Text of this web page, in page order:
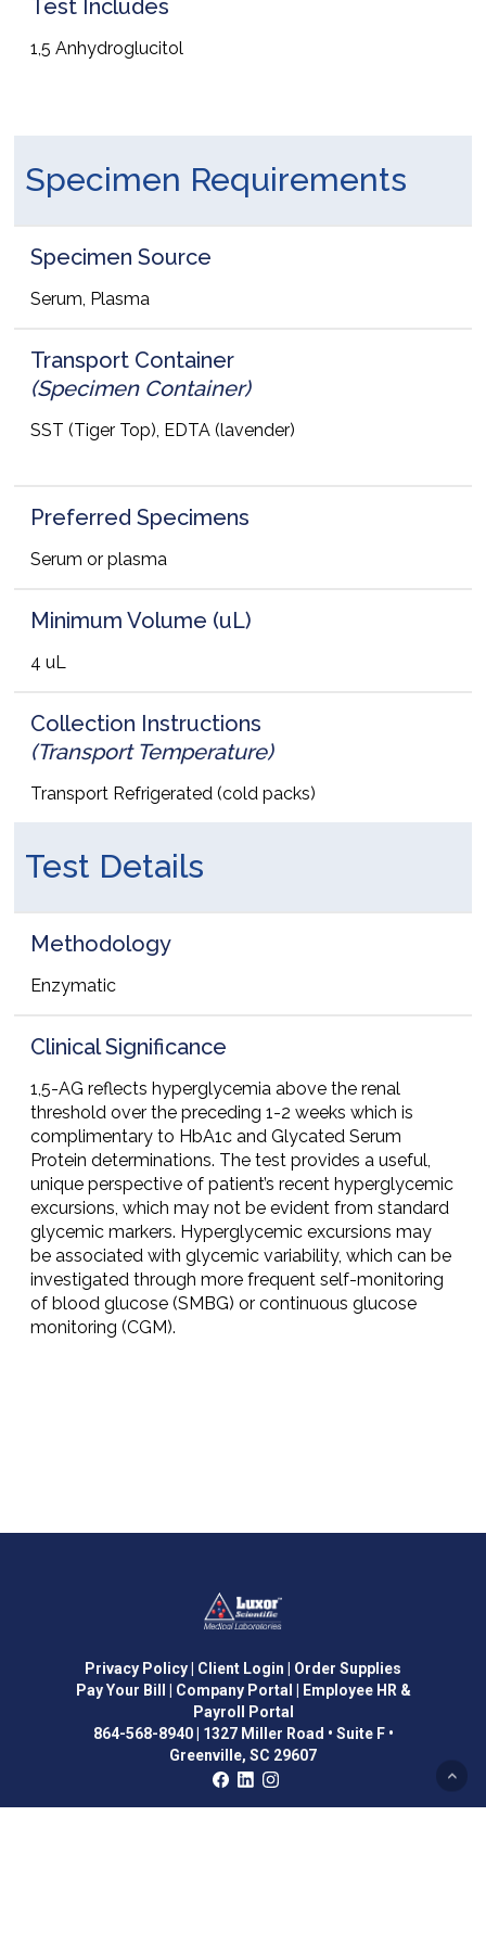
Test Includes
1,5 Anhydroglucitol
Specimen Requirements
Specimen Source
Serum, Plasma
Transport Container
(Specimen Container)
SST (Tiger Top), EDTA (lavender)
Preferred Specimens
Serum or plasma
Minimum Volume (uL)
4 uL
Collection Instructions
(Transport Temperature)
Transport Refrigerated (cold packs)
Test Details
Methodology
Enzymatic
Clinical Significance
1,5-AG reflects hyperglycemia above the renal
threshold over the preceding 1-2 weeks which is
complimentary to HbA1c and Glycated Serum
Protein determinations. The test provides a useful,
unique perspective of patient’s recent hyperglycemic
excursions, which may not be evident from standard
glycemic markers. Hyperglycemic excursions may
be associated with glycemic variability, which can be
investigated through more frequent self-monitoring
of blood glucose (SMBG) or continuous glucose
monitoring (CGM).
Privacy Policy | Client Login | Order Supplies
Pay Your Bill
| Company Portal
| Employee HR &
Payroll Portal
864-568-8940| 1327 Miller Road • Suite F •
Greenville, SC 29607